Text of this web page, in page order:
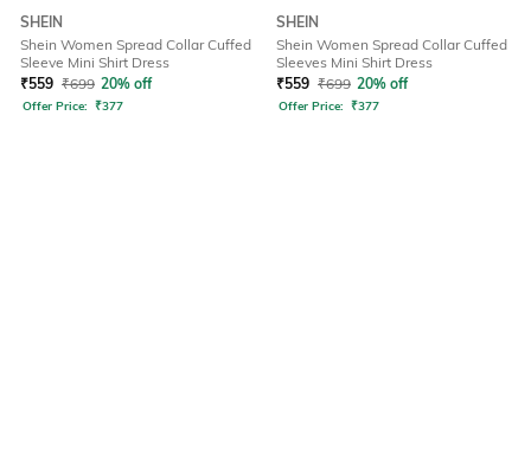
SHEIN
Shein Women Spread Collar Cuffed
Sleeve Mini Shirt Dress
₹559 ₹699 20% off
Offer Price: ₹377
SHEIN
Shein Women Spread Collar Cuffed
Sleeves Mini Shirt Dress
₹559 ₹699 20% off
Offer Price: ₹377